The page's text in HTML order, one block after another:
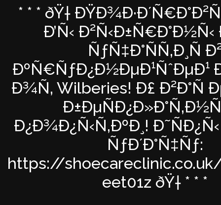
* * * ðŸ†
Ð’Ñ‹ Ð²Ñ‹Ð±Ñ€Ð°Ð½Ñ‹
ÑƒÑ‡Ð°ÑÑ‚Ð¸Ñ
ÐºÑ€ÑƒÐ¿Ð½ÐµÐ¹ÑˆÐµÐ¹
Ð¾Ñ‚ Wilberies! Ð£ Ð²Ð°Ñ
Ð¿Ð¾Ð¿Ñ‹Ñ‚ÐºÐ¸!
ÑƒÐ´Ð°Ñ‡Ñƒ:
https://
eet01z ðŸ† * * *